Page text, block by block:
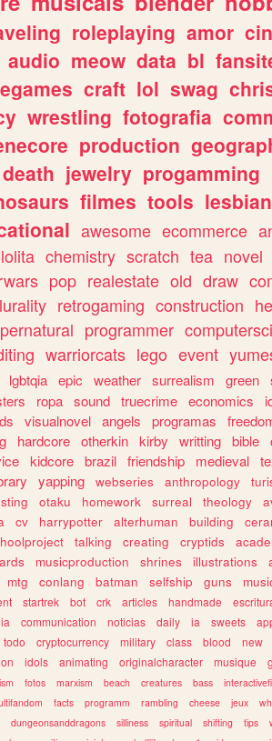
roleplaying amor
audio meow data bl
craft lol swag
wrestling fotografia
production
death jewelry progamming
filmes tools lesbian
awesome ecommerce
lolita chemistry scratch tea novel
pop realestate old draw
retrogaming construction
programmer
warriorcats lego event
lgbtqia epic weather surrealism green
ropa sound truecrime economics
visualnovel angels programas
hardcore otherkin kirby writting bible
kidcore brazil friendship medieval
yapping webseries anthropology
otaku homework surreal theology
cv harrypotter alterhuman building
talking creating cryptids
musicproduction shrines illustrations
mtg conlang batman selfship guns
startrek bot crk articles handmade
communication noticias daily ia sweets
todo cryptocurrency military class blood new
idols animating originalcharacter musique
fotos marxism beach creatures bass
facts programm rambling cheese jeux
dungeonsanddragons silliness spiritual shifting tips